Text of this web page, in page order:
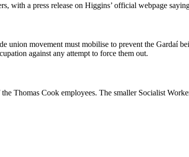
with a press release on Higgins’ official webpage
movement must mobilise to prevent the Gardaí
against any attempt to force them out.
Thomas Cook employees. The smaller Socialist